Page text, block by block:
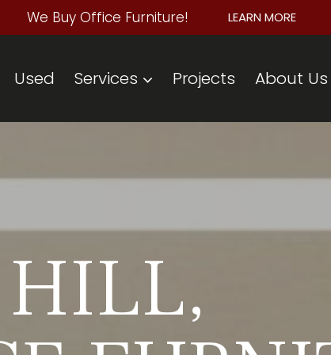
We Buy Office Furniture! LEARN MORE
Used Services Projects About Us